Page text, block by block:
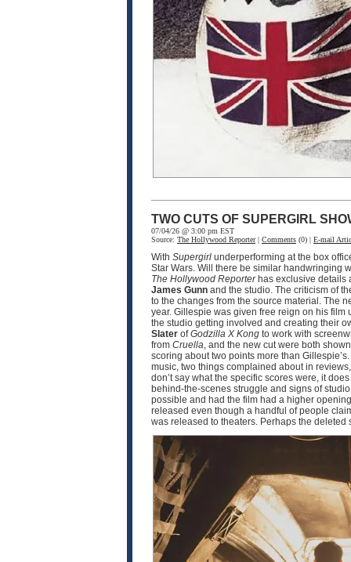
TWO CUTS OF SUPERGIRL
07/04/26 @ 3:00 pm EST
Source: The Hollywood Reporter| Comments (0) | E-mail
With Supergirl underperforming at the box
Star Wars. Will there be similar handwringing
The Hollywood Reporterhas exclusive details
James Gunn and the studio. The criticism of
to the changes from the source material. The
year. Gillespie was given free reign on his
the studio getting involved and creating their
Slater ofGodzilla X Kong to work with
from Cruella, and the new cut were both
scoring about two points more than
music, two things complained about in
don’t say what the specific scores were, it
behind-the-scenes struggle and signs of
possible and had the film had a higher
released even though a handful of people
was released to theaters. Perhaps the